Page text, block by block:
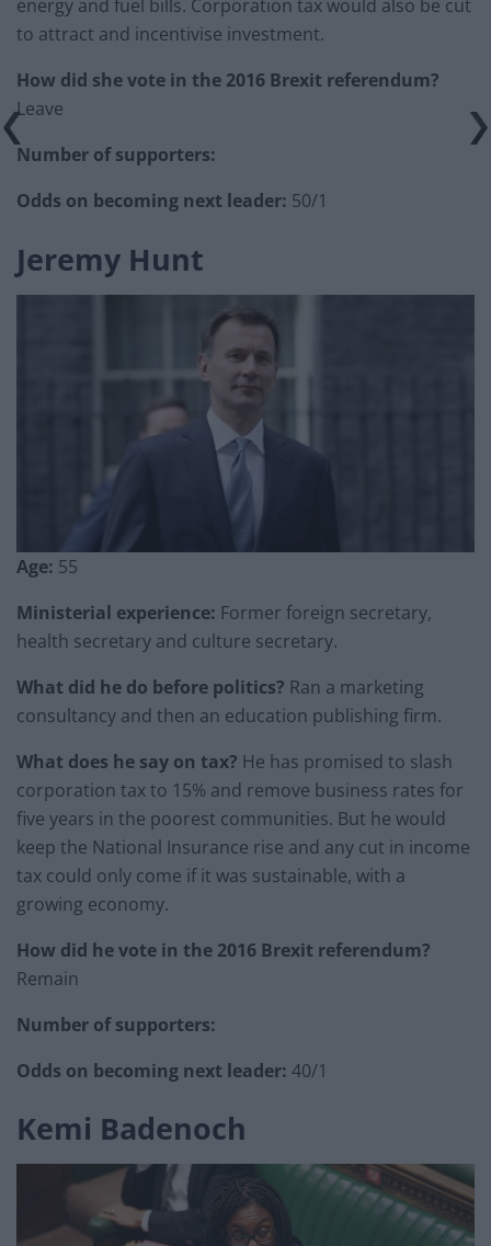
energy and fuel bills. Corporation tax would also be cut
to attract and incentivise investment.
How did she vote in the 2016 Brexit referendum?
Leave
Number of supporters:
Odds on becoming next leader: 50/1
Jeremy Hunt
Age: 55
Ministerial experience: Former foreign secretary,
health secretary and culture secretary.
What did he do before politics? Ran a marketing
consultancy and then an education publishing firm.
What does he say on tax? He has promised to slash
corporation tax to 15% and remove business rates for
five years in the poorest communities. But he would
keep the National Insurance rise and any cut in income
tax could only come if it was sustainable, with a
growing economy.
How did he vote in the 2016 Brexit referendum?
Remain
Number of supporters:
Odds on becoming next leader: 40/1
Kemi Badenoch